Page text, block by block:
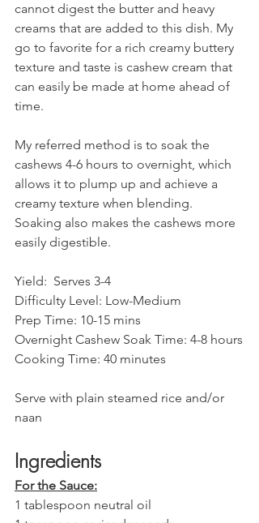
cannot digest the butter and heavy
creams that are added to this dish. My
go to favorite for a rich creamy buttery
texture and taste is cashew cream that
can easily be made at home ahead of
time.
My referred method is to soak the
cashews 4-6 hours to overnight, which
allows it to plump up and achieve a
creamy texture when blending.
Soaking also makes the cashews more
easily digestible.
Yield: Serves 3-4
Difficulty Level: Low-Medium
Prep Time: 10-15 mins
Overnight Cashew Soak Time: 4-8 hours
Cooking Time: 40 minutes
Serve with plain steamed rice and/or
naan
Ingredients
For the Sauce:
1 tablespoon neutral oil